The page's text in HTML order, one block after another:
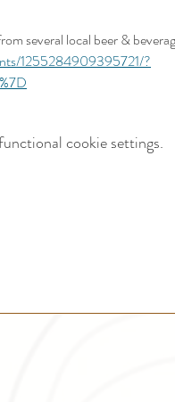
several local beer &
1255284909395721/?
cookie settings.